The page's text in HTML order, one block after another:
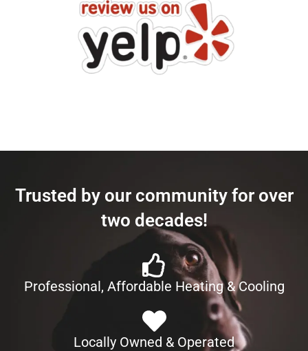
Trusted by our community for over
two decades!
Professional, Affordable Heating & Cooling
Locally Owned & Operated